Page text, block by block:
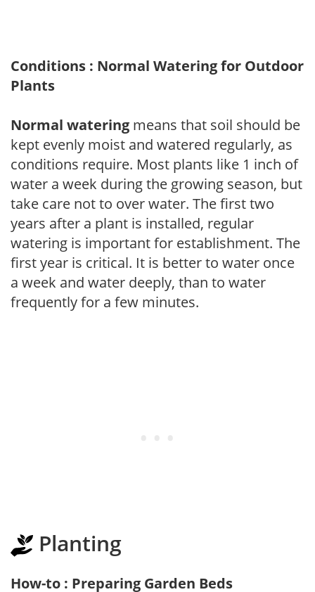
Conditions : Normal Watering for Outdoor
Plants
Normal watering means that soil should be
kept evenly moist and watered regularly, as
conditions require. Most plants like 1 inch of
water a week during the growing season, but
take care not to over water. The first two
years after a plant is installed, regular
watering is important for establishment. The
first year is critical. It is better to water once
a week and water deeply, than to water
frequently for a few minutes.
Planting
How-to : Preparing Garden Beds